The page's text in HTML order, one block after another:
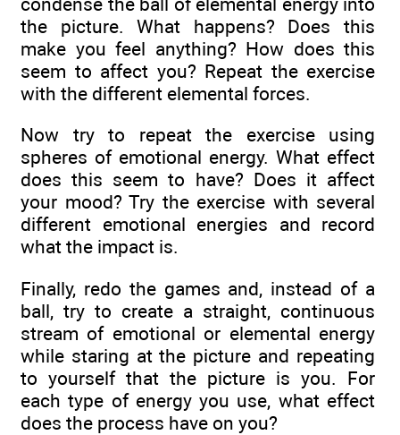
the picture. What happens? Does this
make you feel anything? How does this
seem to affect you? Repeat the exercise
with the different elemental forces.
Now try to repeat the exercise using
spheres of emotional energy. What effect
does this seem to have? Does it affect
your mood? Try the exercise with several
different emotional energies and record
what the impact is.
Finally, redo the games and, instead of a
ball, try to create a straight, continuous
stream of emotional or elemental energy
while staring at the picture and repeating
to yourself that the picture is you. For
each type of energy you use, what effect
does the process have on you?